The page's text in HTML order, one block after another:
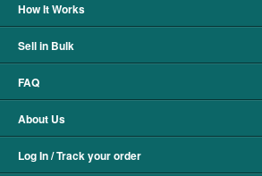
How It Works
Sell in Bulk
FAQ
About Us
Log In / Track your order